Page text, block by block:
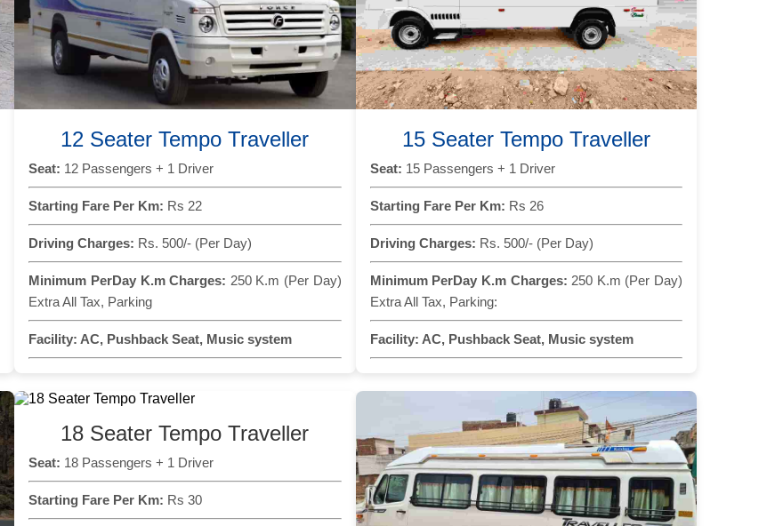
12 Seater Tempo Traveller
Seat: 12 Passengers + 1 Driver
Starting Fare Per Km: Rs 22
Driving Charges: Rs. 500/- (Per Day)
Minimum PerDay K.m Charges: 250 K.m (Per Day)
Extra All Tax, Parking
Facility: AC, Pushback Seat, Music system
15 Seater Tempo Traveller
Seat: 15 Passengers + 1 Driver
Starting Fare Per Km: Rs 26
Driving Charges: Rs. 500/- (Per Day)
Minimum PerDay K.m Charges: 250 K.m (Per Day)
Extra All Tax, Parking:
Facility: AC, Pushback Seat, Music system
18 Seater Tempo Traveller
Seat: 18 Passengers + 1 Driver
Starting Fare Per Km: Rs 30